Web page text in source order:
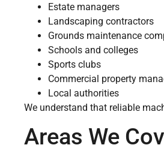
Estate managers
Landscaping contractors
Grounds maintenance
Schools and colleges
Sports clubs
Commercial property
Local authorities
We understand that reliable
Areas We